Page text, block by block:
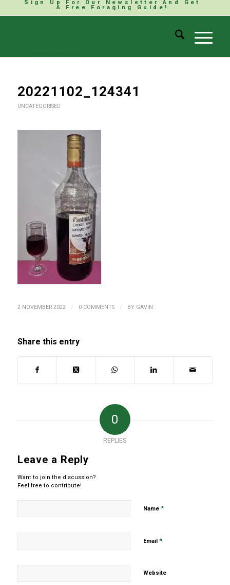
Sign Up For Our Newsletter And Get
A Free Foraging Guide!
20221102_124341
UNCATEGORISED
2 NOVEMBER 2022 / 0 COMMENTS / BY GAVIN
Share this entry
0
REPLIES
Leave a Reply
Want to join the discussion?
Feel free to contribute!
Name *
Email *
Website